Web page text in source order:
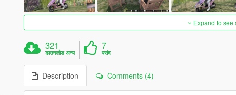
Expand to
321
डाउनलोड अन्य
7
पसंद
Description Comments (4)